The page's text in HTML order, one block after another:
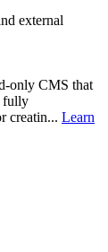
external
only CMS that
fully
creatin... Learn